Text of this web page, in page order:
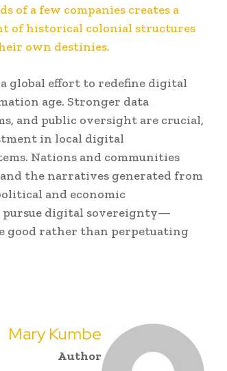
of a few companies creates a
of historical colonial structures
own destinies.
global effort to redefine digital
age. Stronger data
and public oversight are crucial,
in local digital
Nations and communities
the narratives generated from
and economic
pursue digital sovereignty—
good rather than perpetuating
Mary Kumbe
Author